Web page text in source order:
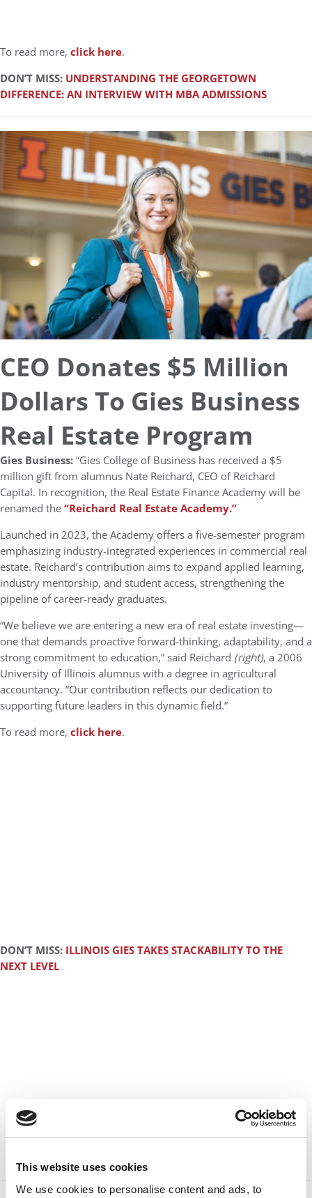
This website uses cookies
We use cookies to personalise content and ads, to
To read more, click here.
DON’T MISS: UNDERSTANDING THE GEORGETOWN
DIFFERENCE: AN INTERVIEW WITH MBA ADMISSIONS
CEO Donates $5 Million
Dollars To Gies Business
Real Estate Program
Gies Business:“Gies College of Business has received a $5
million gift from alumnus Nate Reichard, CEO of Reichard
Capital. In recognition, the Real Estate Finance Academy will be
renamed the“Reichard Real Estate Academy.”
Launched in 2023, the Academy offers a five-semester program
emphasizing industry-integrated experiences in commercial real
estate. Reichard’s contribution aims to expand applied learning,
industry mentorship, and student access, strengthening the
pipeline of career-ready graduates.​
“We believe we are entering a new era of real estate investing—
one that demands proactive forward-thinking, adaptability, and a
strong commitment to education,” said Reichard (right), a 2006
University of Illinois alumnus with a degree in agricultural
accountancy. “Our contribution reflects our dedication to
supporting future leaders in this dynamic field.”
To read more, click here.
DON’T MISS: ILLINOIS GIES TAKES STACKABILITY TO THE
NEXT LEVEL